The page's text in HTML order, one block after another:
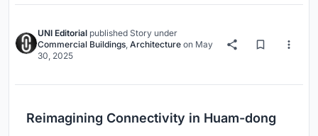
UNI Editorial published Story under
Commercial Buildings, Architecture on May
30, 2025
Reimagining Connectivity in Huam-dong